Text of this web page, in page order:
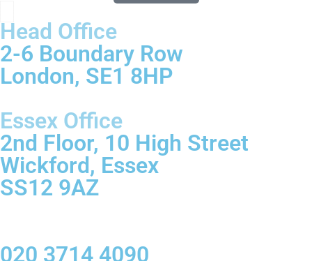
Head Office
2-6 Boundary Row
London, SE1 8HP
Essex Office
2nd Floor, 10 High Street
Wickford, Essex
SS12 9AZ
020 3714 4090